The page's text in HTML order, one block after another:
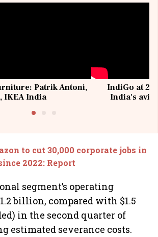
Patrik Antoni,
IKEA India
IndiGo at 20
India's
to cut 30,000 corporate jobs in
2022: Report
segment’s operating
billion, compared with $1.5
in the second quarter of
estimated severance costs.